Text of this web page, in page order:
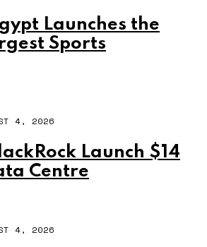
Launches the
Sports
4, 2026
Launch $14
Centre
4, 2026